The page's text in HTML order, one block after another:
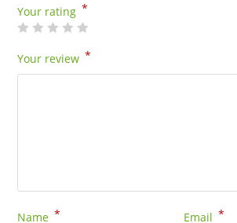
Your rating *
Your review *
Name * Email *